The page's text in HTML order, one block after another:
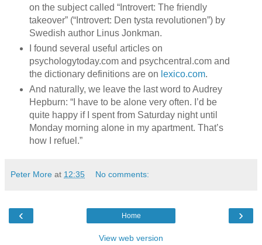
on the subject called “Introvert: The friendly
takeover” (“Introvert: Den tysta revolutionen”) by
Swedish author Linus Jonkman.
I found several useful articles on
psychologytoday.com and psychcentral.com and
the dictionary definitions are on lexico.com.
And naturally, we leave the last word to Audrey
Hepburn: “I have to be alone very often. I’d be
quite happy if I spent from Saturday night until
Monday morning alone in my apartment. That’s
how I refuel.”
Peter More at 12:35 No comments:
‹ ›
Home
View web version